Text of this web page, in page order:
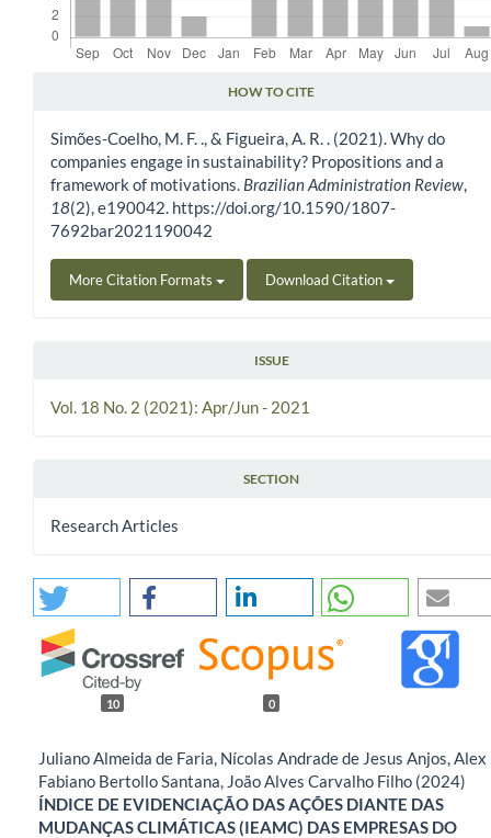
HOW TO CITE
Simões-Coelho, M. F. ., & Figueira, A. R. . (2021). Why do
companies engage in sustainability? Propositions and a
framework of motivations. Brazilian Administration Review,
18(2), e190042. https://doi.org/10.1590/1807-
7692bar2021190042
More Citation Formats Download Citation
ISSUE
Vol. 18 No. 2 (2021): Apr/Jun - 2021
SECTION
Research Articles
10 0
Juliano Almeida de Faria, Nícolas Andrade de Jesus Anjos, Alex
Fabiano Bertollo Santana, João Alves Carvalho Filho (2024)
ÍNDICE DE EVIDENCIAÇÃO DAS AÇÕES DIANTE DAS
MUDANÇAS CLIMÁTICAS (IEAMC) DAS EMPRESAS DO